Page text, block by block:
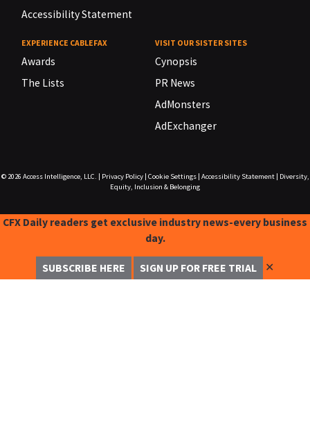
Accessibility Statement
EXPERIENCE CABLEFAX
Awards
The Lists
VISIT OUR SISTER SITES
Cynopsis
PR News
AdMonsters
AdExchanger
© 2026 Access Intelligence, LLC. Privacy Policy| Cookie Settings| Accessibility Statement|
Diversity,
Equity, Inclusion & Belonging
CFX Daily readers get exclusive industry news-every business
day.
SUBSCRIBE HERE SIGN UP FOR FREE TRIAL ✕